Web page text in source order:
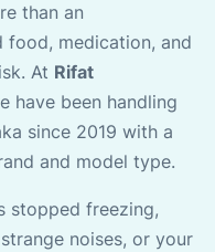
than an
medication, and
At Rifat
have been handling
since 2019 with a
and model type.
stopped freezing,
noises, or your